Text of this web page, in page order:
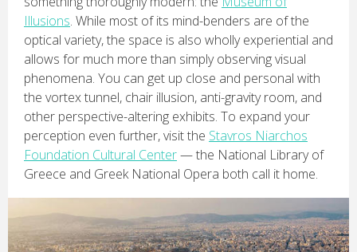
Illusions. While most of its mind-benders are of the
optical variety, the space is also wholly experiential and
allows for much more than simply observing visual
phenomena. You can get up close and personal with
the vortex tunnel, chair illusion, anti-gravity room, and
other perspective-altering exhibits. To expand your
perception even further, visit the Stavros Niarchos
Foundation Cultural Center— the National Library of
Greece and Greek National Opera both call it home.